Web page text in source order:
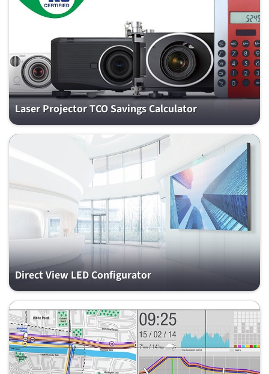
Laser Projector TCO Savings Calculator
Direct View LED Configurator